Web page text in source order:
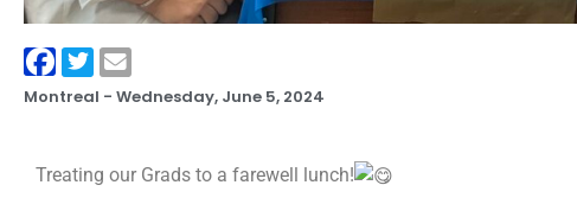
Montreal - Wednesday, June 5, 2024
Treating our Grads to a farewell lunch!